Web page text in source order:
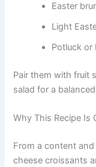
Easter
Light
Potluck
Pair them with fruit
salad for a
Why This Recipe Is
From a content
cheese croissants